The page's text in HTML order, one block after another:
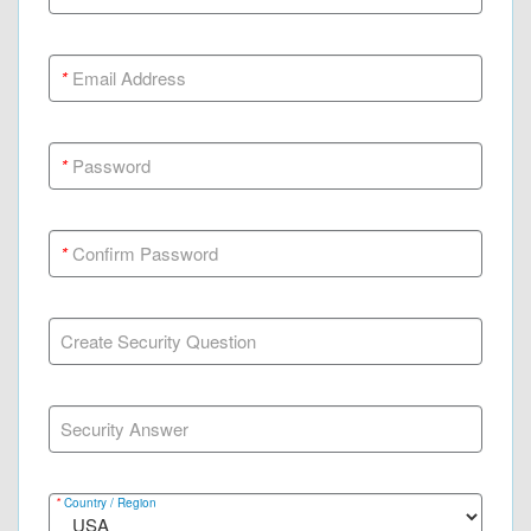
*Email Address
*Password
*Confirm Password
Create Security Question
Security Answer
* Country / Region